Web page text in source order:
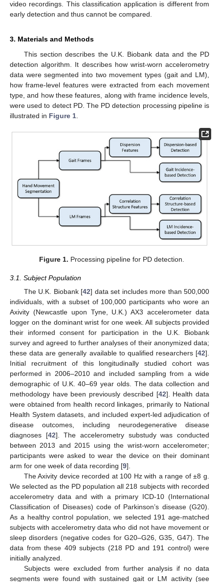
video recordings. This classification application is different from
early detection and thus cannot be compared.
3. Materials and Methods
This section describes the U.K. Biobank data and the PD
detection algorithm. It describes how wrist-worn accelerometry
data were segmented into two movement types (gait and LM),
how frame-level features were extracted from each movement
type, and how these features, along with frame incidence levels,
were used to detect PD. The PD detection processing pipeline is
illustrated in Figure 1
Figure 1. Processing pipeline for PD detection.
3.1. Subject Population
The U.K. Biobank [42] data set includes more than 500,000
individuals, with a subset of 100,000 participants who wore an
Axivity (Newcastle upon Tyne, U.K.) AX3 accelerometer data
logger on the dominant wrist for one week. All subjects provided
their informed consent for participation in the U.K. Biobank
survey and agreed to further analyses of their anonymized data;
these data are generally available to qualified researchers [42].
Initial recruitment of this longitudinally studied cohort was
performed in 2006–2010 and included sampling from a wide
demographic of U.K. 40–69 year olds. The data collection and
methodology have been previously described [42]. Health data
were obtained from health record linkages, primarily to National
Health System datasets, and included expert-led adjudication of
disease outcomes, including neurodegenerative disease
diagnoses [42]. The accelerometry substudy was conducted
between 2013 and 2015 using the wrist-worn accelerometer;
participants were asked to wear the device on their dominant
arm for one week of data recording [9].
The Axivity device recorded at 100 Hz with a range of ±8 g.
We selected as the PD population all 218 subjects with recorded
accelerometry data and with a primary ICD-10 (International
Classification of Diseases) code of Parkinson’s disease (G20).
As a healthy control population, we selected 191 age-matched
subjects with accelerometry data who did not have movement or
sleep disorders (negative codes for G20–G26, G35, G47). The
data from these 409 subjects (218 PD and 191 control) were
initially analyzed.
Subjects were excluded from further analysis if no data
segments were found with sustained gait or LM activity (see